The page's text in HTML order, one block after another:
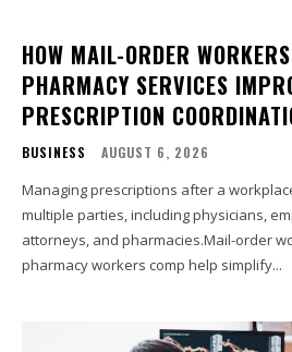
HOW MAIL-ORDER
PHARMACY SERVICES
PRESCRIPTION
BUSINESS AUGUST 6, 2026
Managing prescriptions after a
multiple parties, including physicians,
attorneys, and pharmacies.Mail-order
pharmacy workers comp help simplify...